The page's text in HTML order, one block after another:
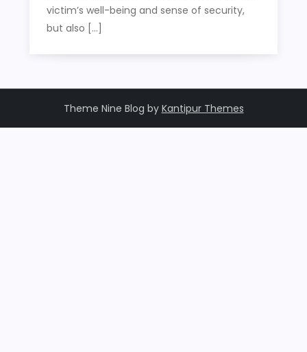
victim’s well-being and sense of security,
but also […]
Theme Nine Blog by Kantipur Themes